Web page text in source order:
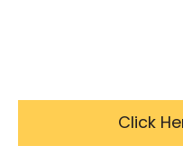
Click